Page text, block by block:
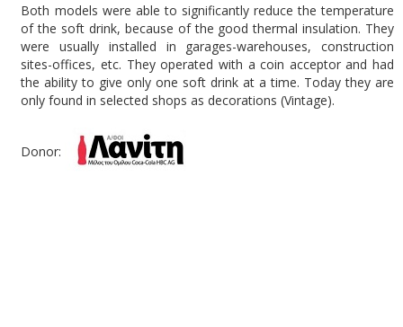
Both models were able to significantly reduce the temperature
of the soft drink, because of the good thermal insulation. They
were usually installed in garages-warehouses, construction
sites-offices, etc. They operated with a coin acceptor and had
the ability to give only one soft drink at a time. Today they are
only found in selected shops as decorations (Vintage).
Donor: